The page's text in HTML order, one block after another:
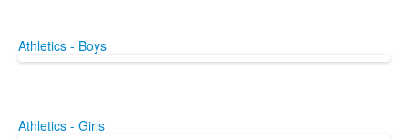
Athletics - Boys
Athletics - Girls